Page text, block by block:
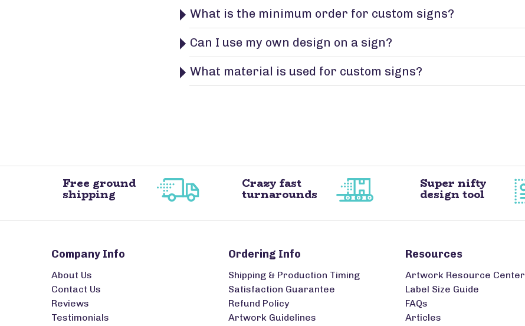
What is the minimum order for custom signs?
Can I use my own design on a sign?
What material is used for custom signs?
Free ground
shipping
Crazy fast
turnarounds
Super nifty
design tool
Company Info
About Us
Contact Us
Reviews
Testimonials
Ordering Info
Shipping & Production Timing
Satisfaction Guarantee
Refund Policy
Artwork Guidelines
Resources
Artwork Resource Center
Label Size Guide
FAQs
Articles